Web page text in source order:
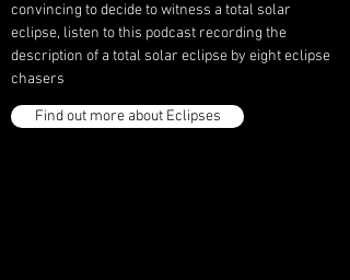
convincing to decide to witness a total solar
eclipse, listen to this podcast recording the
description of a total solar eclipse by eight eclipse
chasers
Find out more about Eclipses